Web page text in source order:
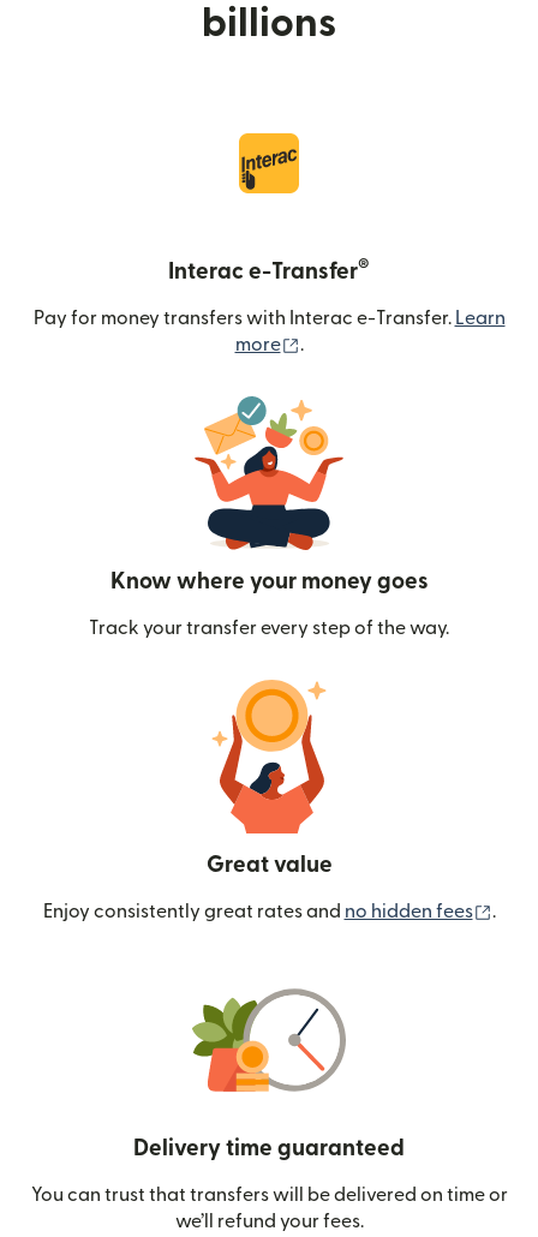
billions
Interac e-Transfer®
Pay for money transfers with Interac e-Transfer. Learn
more
.
Know where your money goes
Track your transfer every step of the way.
Great value
Enjoy consistently great rates and no hidden fees .
Delivery time guaranteed
You can trust that transfers will be delivered on time or
we’ll refund your fees.